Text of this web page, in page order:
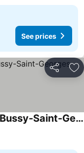
See prices
Share
B&B HOTEL Marne-la-Vallée Bussy-Saint-Georges